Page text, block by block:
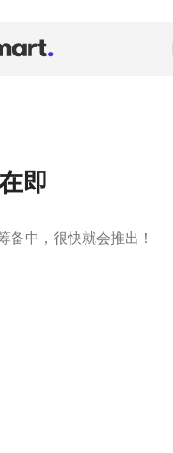
即
备中，很快就会推出！